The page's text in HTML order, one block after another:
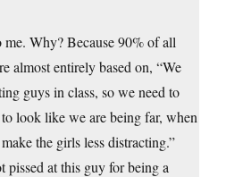
Why? Because 90% of all
almost entirely based on, “We
guys in class, so we need to
look like we are being far, when
the girls less distracting.”
pissed at this guy for being a